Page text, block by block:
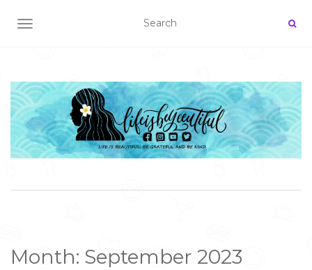
TOGGLE NAVIGATION
Month: September 2023